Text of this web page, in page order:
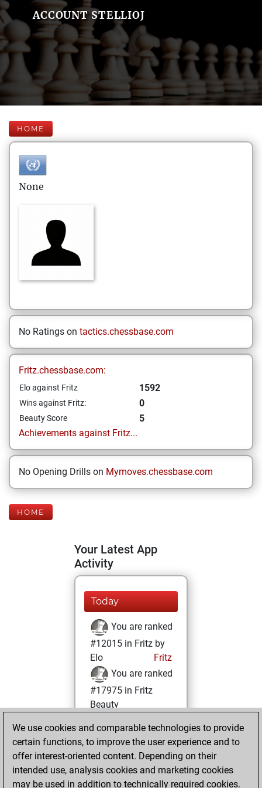
ACCOUNT STELLIOJ
HOME
None
No Ratings on tactics.chessbase.com
Fritz.chessbase.com:
Elo against Fritz 1592
Wins against Fritz: 0
Beauty Score
5
Achievements against Fritz...
No Opening Drills on Mymoves.chessbase.com
HOME
Your Latest App
Activity
Today
You are ranked
#12015 in Fritz by
Elo
Fritz
You are ranked
#17975 in Fritz
Beauty
Wednesday, April
19, 2023
You achieved a
BeautyScore of 5
We use cookies and comparable technologies to provide
certain functions, to improve the user experience and to
offer interest-oriented content. Depending on their
intended use, analysis cookies and marketing cookies
may be used in addition to technically required cookies.